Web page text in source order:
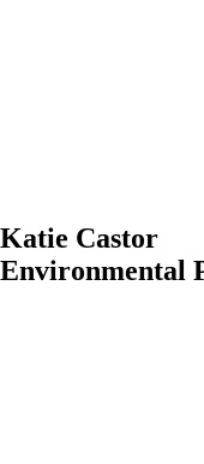
Katie Castor
Environmental